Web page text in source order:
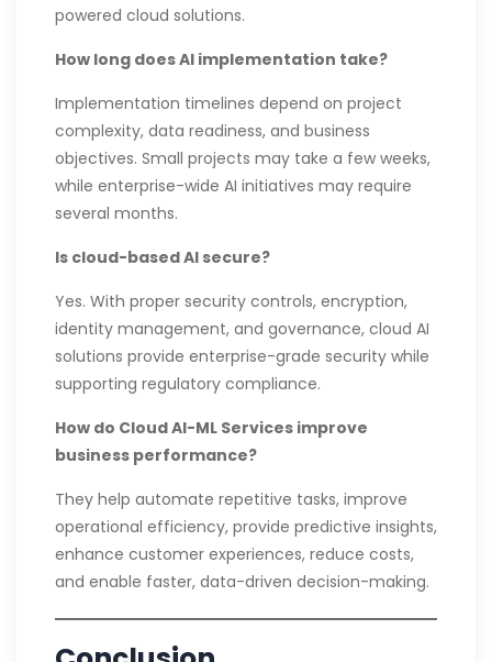
powered cloud solutions.
How long does AI implementation take?
Implementation timelines depend on project
complexity, data readiness, and business
objectives. Small projects may take a few weeks,
while enterprise-wide AI initiatives may require
several months.
Is cloud-based AI secure?
Yes. With proper security controls, encryption,
identity management, and governance, cloud AI
solutions provide enterprise-grade security while
supporting regulatory compliance.
How do Cloud AI-ML Services improve
business performance?
They help automate repetitive tasks, improve
operational efficiency, provide predictive insights,
enhance customer experiences, reduce costs,
and enable faster, data-driven decision-making.